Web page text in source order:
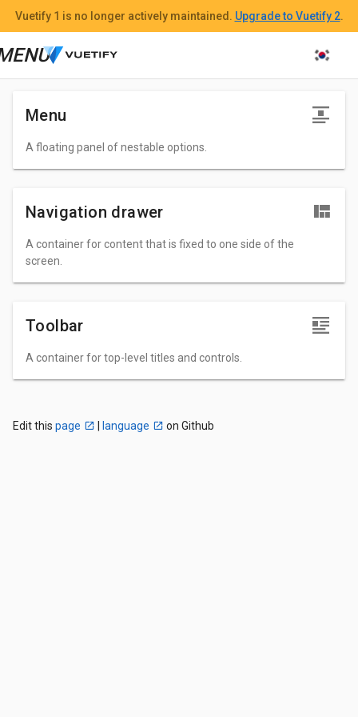
Menu
A floating panel of nestable options.
Navigation drawer
A container for content that is fixed to one side of the
screen.
Toolbar
A container for top-level titles and controls.
Edit this page language on Github
Vuetify 1 is no longer actively maintained. Upgrade to Vuetify 2.